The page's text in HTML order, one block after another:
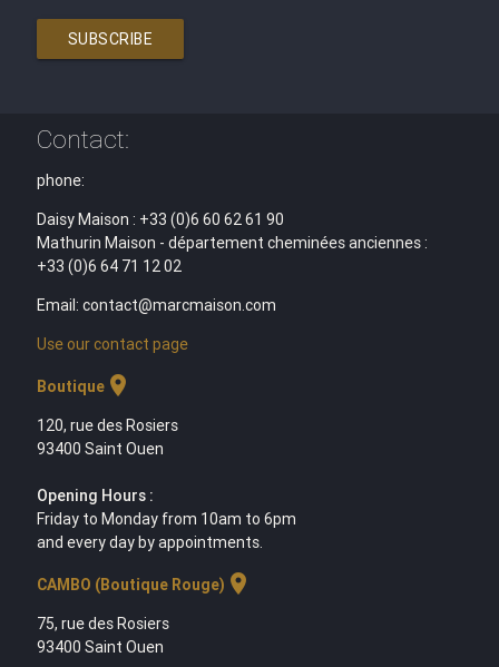
SUBSCRIBE
Contact:
phone:
Daisy Maison : +33 (0)6 60 62 61 90
Mathurin Maison - département cheminées anciennes :
+33 (0)6 64 71 12 02
Email: contact@marcmaison.com
Use our contact page
Boutiquelocation_on
120, rue des Rosiers
93400 Saint Ouen
Opening Hours :
Friday to Monday from 10am to 6pm
and every day by appointments.
CAMBO (Boutique Rouge) location_on
75, rue des Rosiers
93400 Saint Ouen